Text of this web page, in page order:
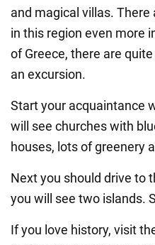
and magical villas.
in this region even more
of Greece, there are
an excursion.
Start your acquaintance
will see churches with
houses, lots of greenery
Next you should drive to
you will see two islands.
If you love history, visit